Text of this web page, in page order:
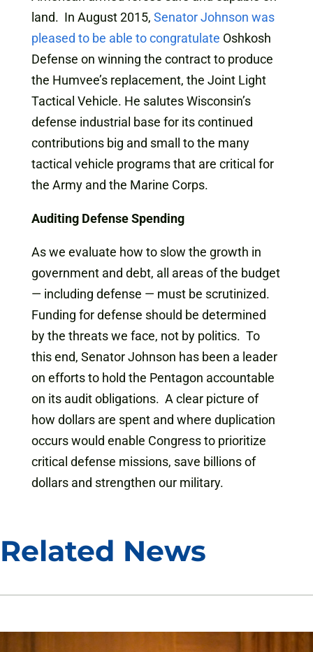
land. In August 2015, Senator Johnson was
pleased to be able to congratulate Oshkosh
Defense on winning the contract to produce
the Humvee’s replacement, the Joint Light
Tactical Vehicle. He salutes Wisconsin’s
defense industrial base for its continued
contributions big and small to the many
tactical vehicle programs that are critical for
the Army and the Marine Corps.
Auditing Defense Spending
As we evaluate how to slow the growth in
government and debt, all areas of the budget
— including defense — must be scrutinized.
Funding for defense should be determined
by the threats we face, not by politics. To
this end, Senator Johnson has been a leader
on efforts to hold the Pentagon accountable
on its audit obligations. A clear picture of
how dollars are spent and where duplication
occurs would enable Congress to prioritize
critical defense missions, save billions of
dollars and strengthen our military.
Related News